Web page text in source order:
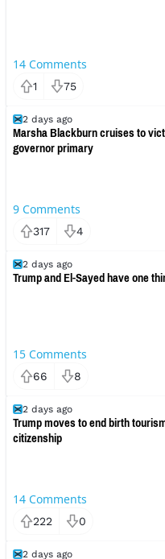
14 Comments
1 75
2 days ago
Marsha Blackburn cruises to
governor primary
9 Comments
317 4
2 days ago
Trump and El-Sayed have one
15 Comments
66 8
2 days ago
Trump moves to end birth
citizenship
14 Comments
222 0
2 days ago